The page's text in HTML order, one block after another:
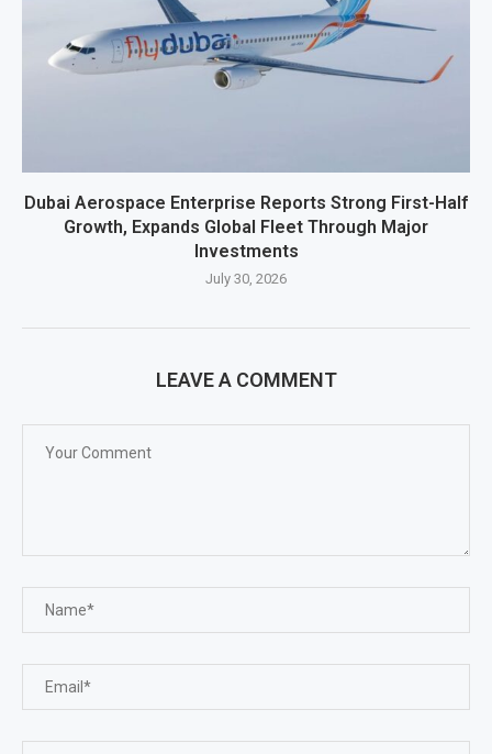
Dubai Aerospace Enterprise Reports Strong First-Half
Growth, Expands Global Fleet Through Major
Investments
July 30, 2026
LEAVE A COMMENT